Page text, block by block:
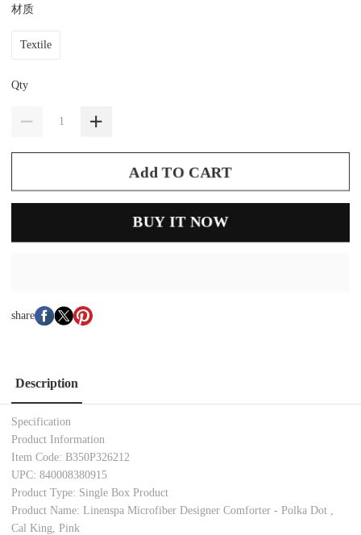
材质
Textile
Qty
Add TO CART
BUY IT NOW
share
Description
Specification
Product Information
Item Code: B350P326212
UPC: 840008380915
Product Type: Single Box Product
Product Name: Linenspa Microfiber Designer Comforter - Polka Dot ,
Cal King, Pink